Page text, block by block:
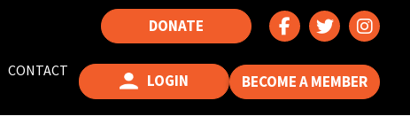
DONATE
CONTACT
LOGIN BECOME A MEMBER